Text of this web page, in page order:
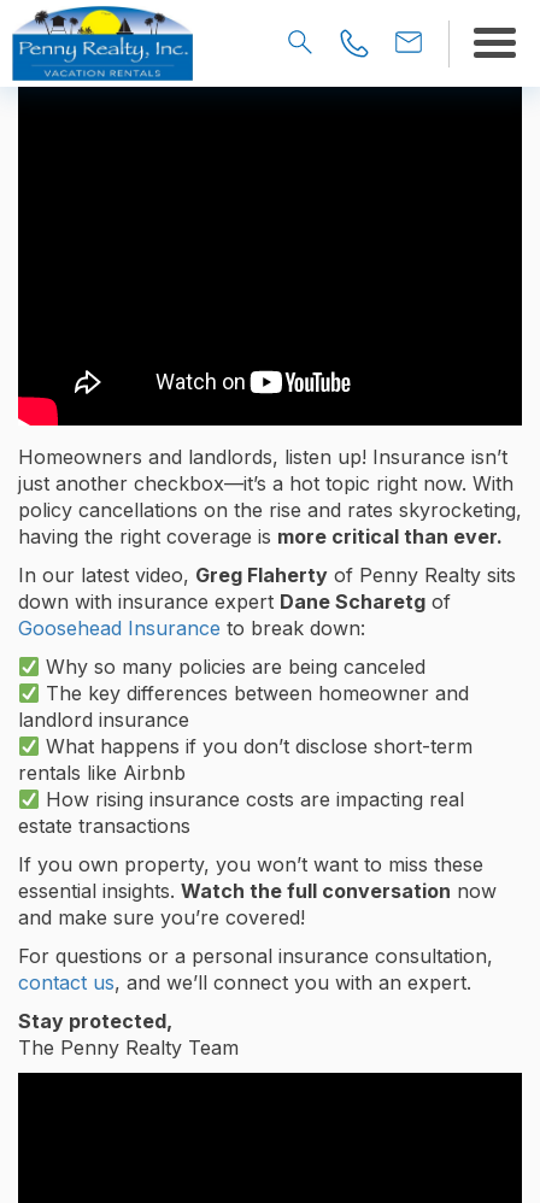
Homeowners and landlords, listen up! Insurance isn’t
just another checkbox—it’s a hot topic right now. With
policy cancellations on the rise and rates skyrocketing,
having the right coverage is more critical than ever.
In our latest video, Greg Flaherty of Penny Realty sits
down with insurance expert Dane Scharetg of
Goosehead Insurance to break down:
Why so many policies are being canceled
The key differences between homeowner and
landlord insurance
What happens if you don’t disclose short-term
rentals like Airbnb
How rising insurance costs are impacting real
estate transactions
If you own property, you won’t want to miss these
essential insights. Watch the full conversation now
and make sure you’re covered!
For questions or a personal insurance consultation,
contact us, and we’ll connect you with an expert.
Stay protected,
The Penny Realty Team